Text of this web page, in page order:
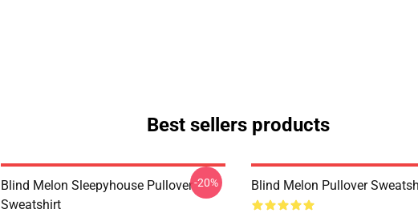
Best sellers products
Blind Melon Sleepyhouse Pullover
Sweatshirt
-20% Blind Melon Pullover